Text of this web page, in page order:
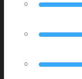
0
0
0